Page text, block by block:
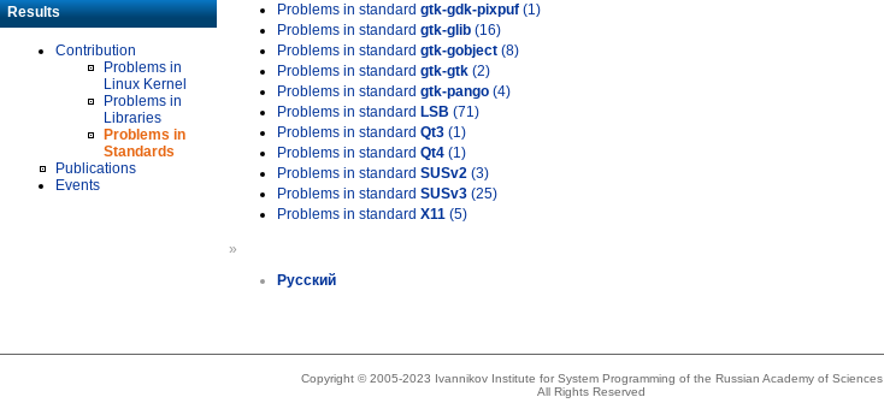
Results
Contribution
Problems in
Linux Kernel
Problems in
Libraries
Problems in
Standards
Publications
Events
Problems in standard gtk-gdk-pixpuf (1)
Problems in standard gtk-glib (16)
Problems in standard gtk-gobject (8)
Problems in standard gtk-gtk (2)
Problems in standard gtk-pango (4)
Problems in standard LSB (71)
Problems in standard Qt3 (1)
Problems in standard Qt4 (1)
Problems in standard SUSv2 (3)
Problems in standard SUSv3 (25)
Problems in standard X11 (5)
»
Русский
Copyright © 2005-2023 Ivannikov Institute for System Programming of the Russian Academy of Sciences
All Rights Reserved